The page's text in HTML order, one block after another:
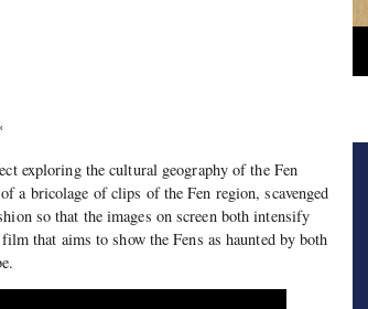
exploring the cultural geography of the Fen
a bricolage of clips of the Fen region, scavenged
so that the images on screen both intensify
that aims to show the Fens as haunted by both